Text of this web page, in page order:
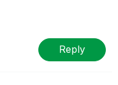
Reply